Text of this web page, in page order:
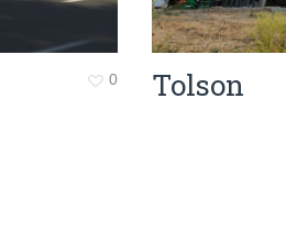
0 Tolson